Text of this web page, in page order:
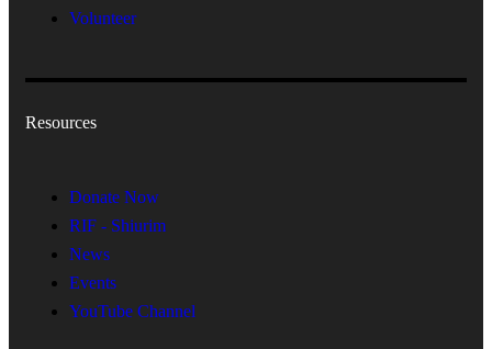
Volunteer
Resources
Donate Now
RIF - Shiurim
News
Events
YouTube Channel